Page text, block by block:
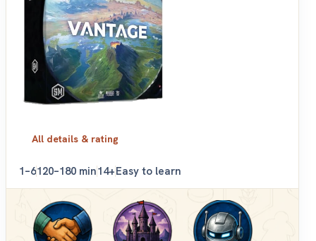
All details & rating
1–6120–180 min14+Easy to learn